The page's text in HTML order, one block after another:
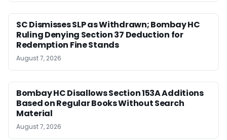
SC Dismisses SLP as Withdrawn; Bombay HC
Ruling Denying Section 37 Deduction for
Redemption Fine Stands
August 7, 2026
Bombay HC Disallows Section 153A Additions
Based on Regular Books Without Search
Material
August 7, 2026